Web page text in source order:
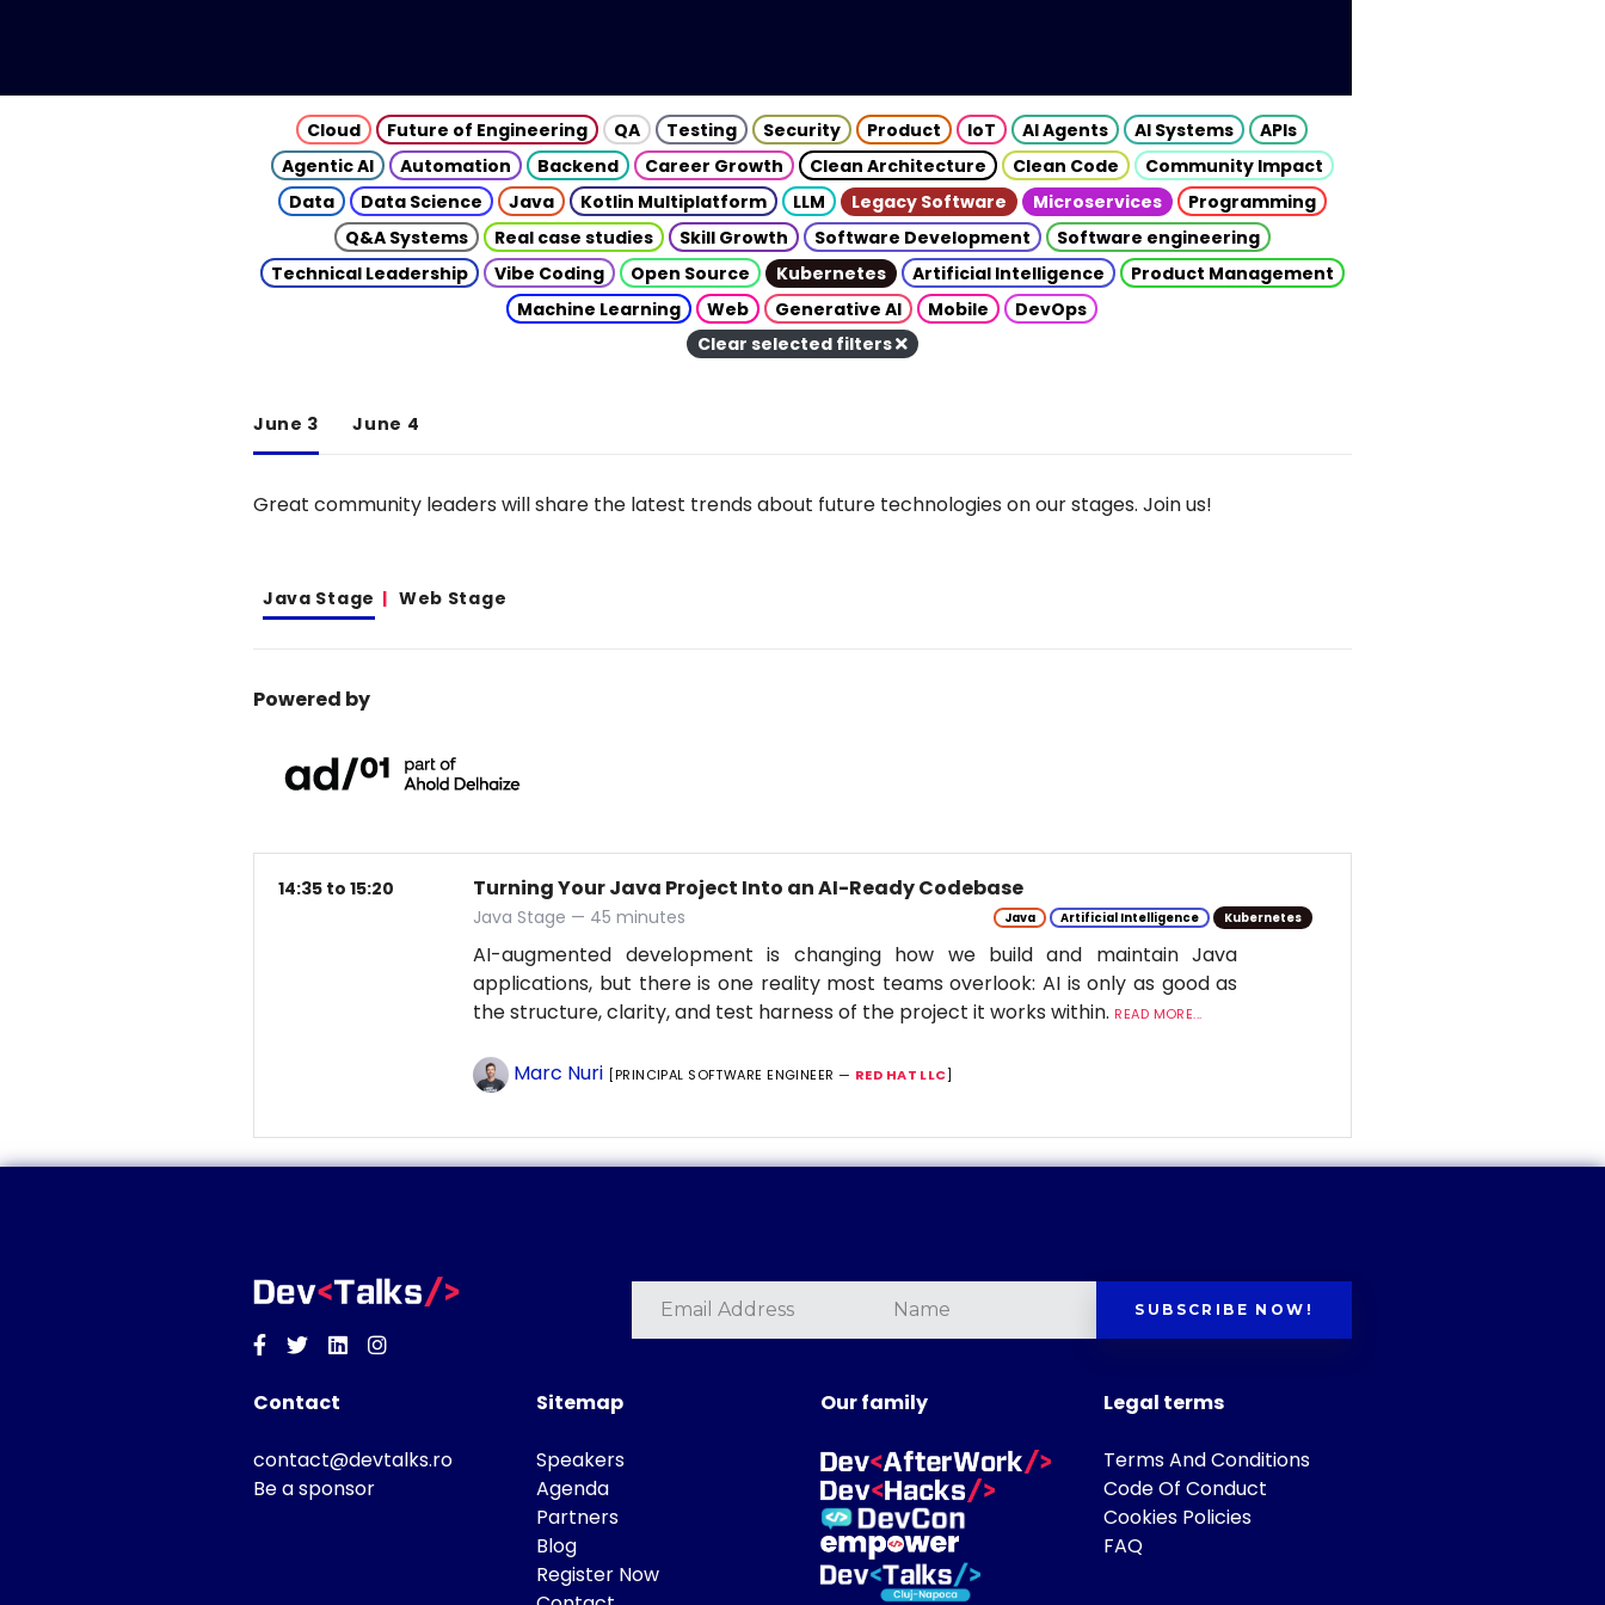
Cloud Future of Engineering QA Testing Security Product IoT AI Agents AI Systems
APIs
Agentic AI
Automation Backend Career Growth Clean Architecture Clean Code
Community Impact
Data
Data Science Java Kotlin Multiplatform LLM Legacy Software Microservices
Programming
Q&A Systems
Real case studies Skill Growth Software Development
Software engineering
Technical Leadership
Vibe Coding Open Source Kubernetes Artificial Intelligence
Product Management
Machine Learning
Web Generative AI Mobile
DevOps
Clear selected filters
June 3 June 4
Great community leaders will share the latest trends about future technologies on our stages. Join us!
Java Stage Web Stage
Powered by
14:35 to 15:20 Turning Your Java Project Into an AI-Ready Codebase
Java Stage — 45 minutes Java Artificial Intelligence Kubernetes
AI-augmented development is changing how we build and maintain Java
applications, but there is one reality most teams overlook: AI is only as good as
the structure, clarity, and test harness of the project it works within. READ MORE...
Marc Nuri [PRINCIPAL SOFTWARE ENGINEER — RED HAT LLC]
Facebook
TwitterLinkedinInstagram
SUBSCRIBE NOW!
Contact
contact@devtalks.ro
Be a sponsor
Sitemap
Speakers
Agenda
Partners
Blog
Register Now
Our family Legal terms
Terms And Conditions
Code Of Conduct
Cookies Policies
FAQ